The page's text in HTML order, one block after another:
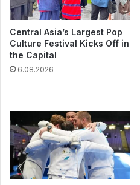
Central Asia’s Largest Pop
Culture Festival Kicks Off in
the Capital
6.08.2026